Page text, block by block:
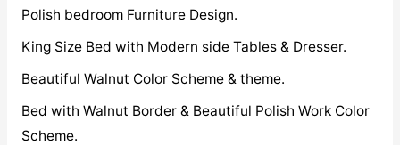
Polish bedroom Furniture Design.
King Size Bed with Modern side Tables & Dresser.
Beautiful Walnut Color Scheme & theme.
Bed with Walnut Border & Beautiful Polish Work Color
Scheme.